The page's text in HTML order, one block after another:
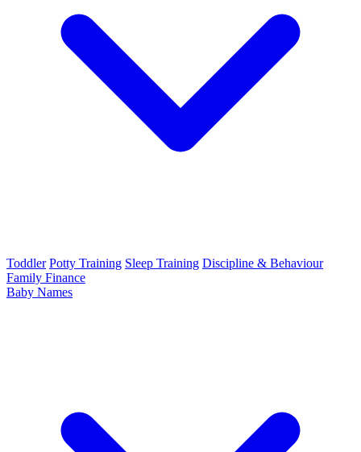
Toddler Potty Training Sleep Training Discipline & Behaviour
Family Finance
Baby Names